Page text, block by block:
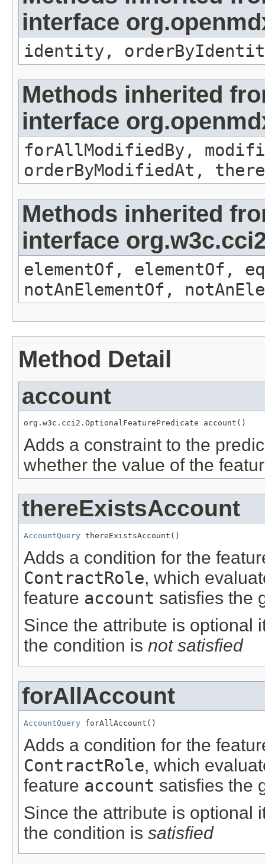
interface
identity,
Methods inherited
interface
forAllModifiedBy,
orderByModifiedAt,
Methods inherited
interface
elementOf, elementOf,
notAnElementOf,
Method Detail
account
org.w3c.cci2.OptionalFeaturePredicate account()
Adds a constraint to the
whether the value of the
thereExistsAccount
AccountQuery thereExistsAccount()
Adds a condition for the
ContractRole, which
feature account satisfies the
Since the attribute is optional
the condition is not satisfied
forAllAccount
AccountQuery forAllAccount()
Adds a condition for the
ContractRole, which
feature account satisfies the
Since the attribute is optional
the condition is satisfied